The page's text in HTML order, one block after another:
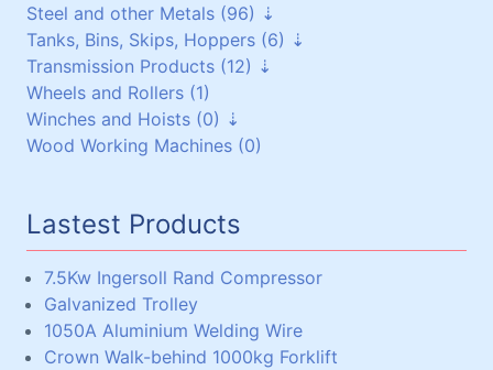
Springs (1)
Vacuum Pumps (0)
Valves (5)
Reduction Worm Box(right angle) (0)
Geared Motors (36)
Planetary and Cyclo Drives (2)
Torque Arms (0)
Other Reduction Boxes (1)
Steel and other Metals (96)
Stainless Steel (5)
Copper (1)
Brass/Bronze (17)
Aluminium (18)
Lead (1)
Steel Beams, Box and Angle (33)
Miscellaneous (5)
Tanks, Bins, Skips, Hoppers (6)
Stainless Steel (6)
Mild Steel (0)
Pressure Vessels (0)
Miscellaneous (0)
Transmission Products (12)
Bearings and Housings (0)
V-Pulleys (6)
Chain and Sprockets (3)
Wheels and Rollers (1)
Winches and Hoists (0)
Winches (0)
Wood Working Machines (0)
Lastest Products
7.5Kw Ingersoll Rand Compressor
Galvanized Trolley
1050A Aluminium Welding Wire
Crown Walk-behind 1000kg Forklift